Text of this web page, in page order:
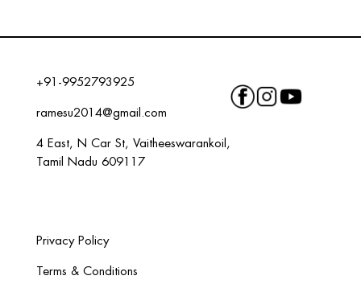
+91-9952793925
ramesu2014@gmail.com
4 East, N Car St, Vaitheeswarankoil,
Tamil Nadu 609117
Privacy Policy
Terms & Conditions